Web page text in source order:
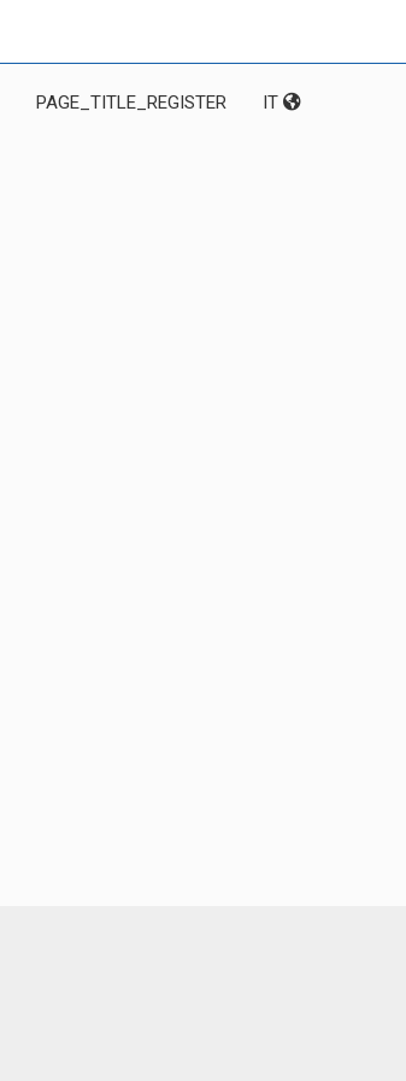
PAGE_TITLE_REGISTER IT